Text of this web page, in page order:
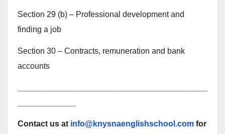
Section 29 (b) – Professional development and
finding a job
Section 30 – Contracts, remuneration and bank
accounts
Contact us at info@knysnaenglishschool.com for